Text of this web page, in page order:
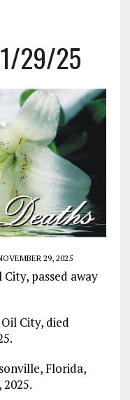
29/25
29, 2025
passed away
City, died
Florida,